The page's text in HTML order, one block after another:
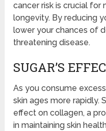
cancer risk is crucial for
longevity. By reducing
lower your chances of
threatening disease.
SUGAR’S
As you consume
skin ages more rapidly.
effect on collagen, a
in maintaining skin